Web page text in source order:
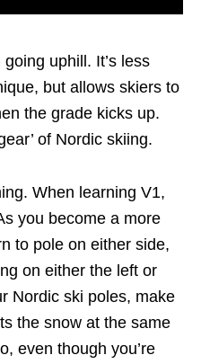
uphill. It’s less
but allows skiers to
the grade kicks up.
of Nordic skiing.
When learning V1,
you become a more
to pole on either side,
on either the left or
Nordic ski poles, make
the snow at the same
even though you’re